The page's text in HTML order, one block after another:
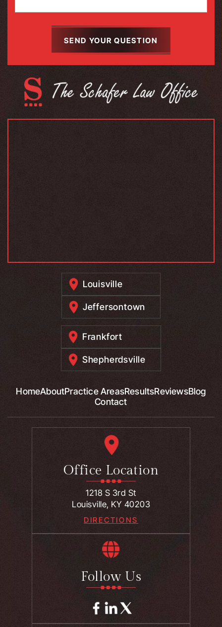
Louisville
Jeffersontown
Frankfort
Shepherdsville
HomeAboutPractice AreasResultsReviewsBlog
Contact
Office Location
1218 S 3rd St
Louisville, KY 40203
DIRECTIONS
Follow Us